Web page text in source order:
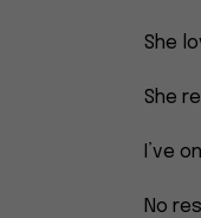
She
She
I’ve
No